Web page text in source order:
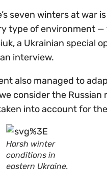
seven winters at war
type of environment
a Ukrainian special
interview.
also managed to
consider the
into account for
Harsh winter
conditions in
eastern Ukraine.